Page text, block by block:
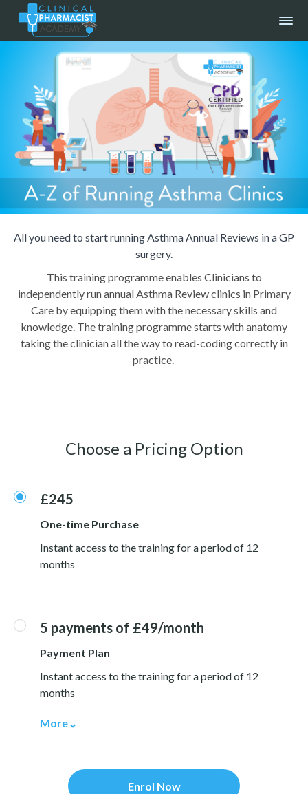
All you need to start running Asthma Annual Reviews in a GP
surgery.
This training programme enables Clinicians to
independently run annual Asthma Review clinics in Primary
Care by equipping them with the necessary skills and
knowledge. The training programme starts with anatomy
taking the clinician all the way to read-coding correctly in
practice.
Choose a Pricing Option
£245
One-time Purchase
Instant access to the training for a period of 12
months
5 payments of £49/month
Payment Plan
Instant access to the training for a period of 12
months
More
Enrol Now